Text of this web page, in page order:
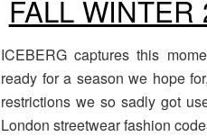
FALL
ICEBERG captures this
ready for a season we hope
restrictions we so sadly got
London streetwear fashion